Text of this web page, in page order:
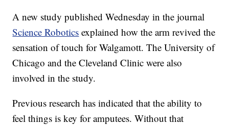
A new study published Wednesday in the journal
Science Robotics explained how the arm revived the
sensation of touch for Walgamott. The University of
Chicago and the Cleveland Clinic were also
involved in the study.
Previous research has indicated that the ability to
feel things is key for amputees. Without that